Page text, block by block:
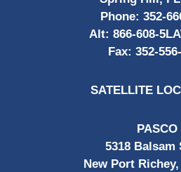
Phone: 352-
Alt: 866-608-
Fax: 352-
SATELLITE
PASCO
5318 Balsam
New Port Richey,